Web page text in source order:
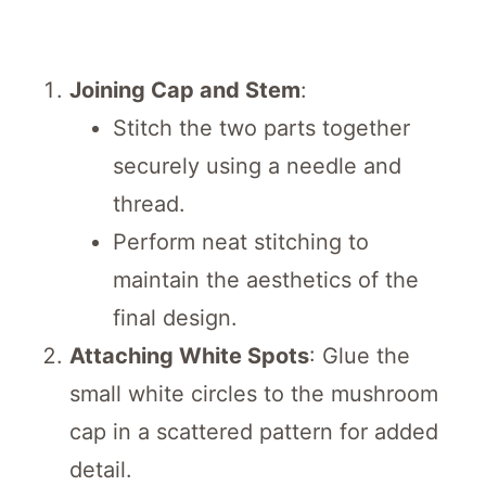
Joining Cap and Stem:
Stitch the two parts together
securely using a needle and
thread.
Perform neat stitching to
maintain the aesthetics of the
final design.
Attaching White Spots: Glue the
small white circles to the mushroom
cap in a scattered pattern for added
detail.